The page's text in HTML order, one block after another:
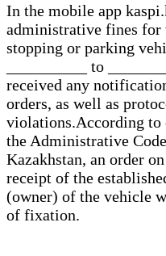
In the mobile app
administrative fines
stopping or parking
__________ to
received any
orders, as well as
violations.According
the Administrative
Kazakhstan, an order
receipt of the
(owner) of the vehicle
of fixation.